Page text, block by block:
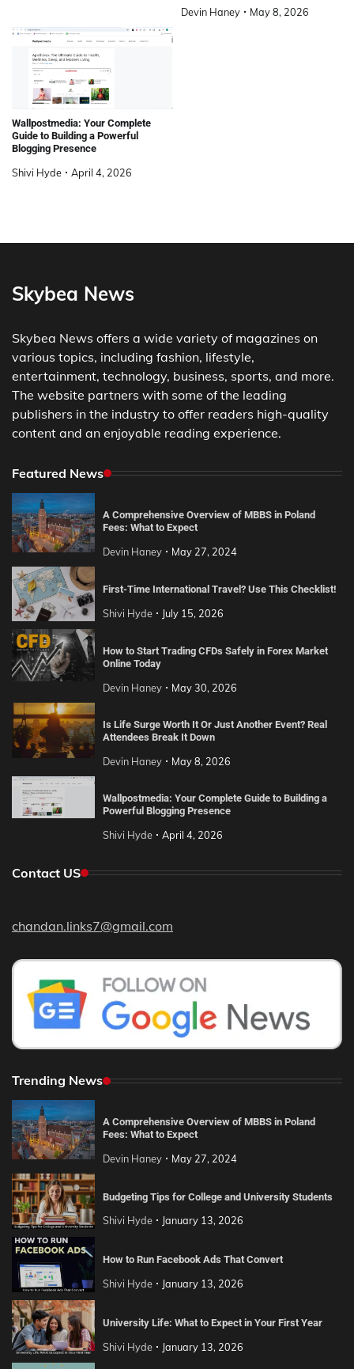
Devin Haney May 8, 2026
Wallpostmedia: Your Complete
Guide to Building a Powerful
Blogging Presence
Shivi Hyde April 4, 2026
Skybea News
Skybea News offers a wide variety of magazines on
various topics, including fashion, lifestyle,
entertainment, technology, business, sports, and more.
The website partners with some of the leading
publishers in the industry to offer readers high-quality
content and an enjoyable reading experience.
Featured News
A Comprehensive Overview of MBBS in Poland
Fees: What to Expect
Devin Haney May 27, 2024
First-Time International Travel? Use This Checklist!
Shivi Hyde July 15, 2026
How to Start Trading CFDs Safely in Forex Market
Online Today
Devin Haney May 30, 2026
Is Life Surge Worth It Or Just Another Event? Real
Attendees Break It Down
Devin Haney May 8, 2026
Wallpostmedia: Your Complete Guide to Building a
Powerful Blogging Presence
Shivi Hyde April 4, 2026
Contact US
chandan.links7@gmail.com
Trending News
A Comprehensive Overview of MBBS in Poland
Fees: What to Expect
Devin Haney May 27, 2024
Budgeting Tips for College and University Students
Shivi Hyde January 13, 2026
How to Run Facebook Ads That Convert
Shivi Hyde January 13, 2026
University Life: What to Expect in Your First Year
Shivi Hyde January 13, 2026